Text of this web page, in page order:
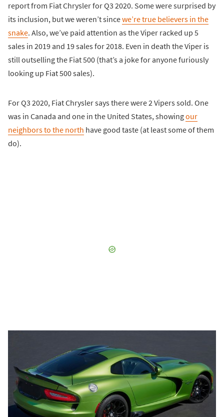
report from Fiat Chrysler for Q3 2020. Some were surprised by
its inclusion, but we weren’t sincewe’re true believers in the
snake. Also, we’ve paid attention as the Viper racked up 5
sales in 2019 and 19 sales for 2018. Even in death the Viper is
still outselling the Fiat 500 (that’s a joke for anyone furiously
looking up Fiat 500 sales).
For Q3 2020, Fiat Chrysler says there were 2 Vipers sold. One
was in Canada and one in the United States, showingour
neighbors to the north have good taste (at least some of them
do).